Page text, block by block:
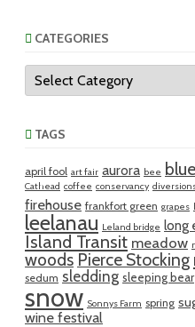
CATEGORIES
Categories
TAGS
april fool art fair aurora bee
Cathead coffee conservancy
firehouse frankfort green grapes
leelanau Leland bridge long
Island Transit meadow
woods Pierce Stocking
sedum sledding sleeping bear
snow Sonnys Farm spring
wine festival